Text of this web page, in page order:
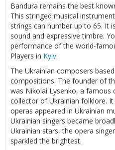
Bandura remains the best
This stringed musical
strings can number up to 65. It
sound and expressive timbre.
performance of the world-
Players in Kyiv.
The Ukrainian composers
compositions. The founder of
was Nikolai Lysenko, a famous
collector of Ukrainian folklore.
operas appeared in Ukrainian
Ukrainian singers became
Ukrainian stars, the opera
sparkled the brightest.